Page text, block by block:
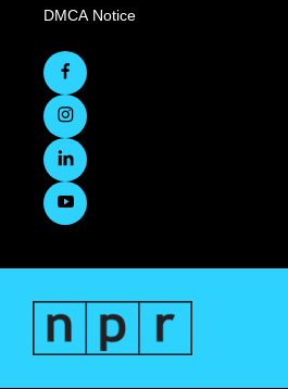
DMCA Notice